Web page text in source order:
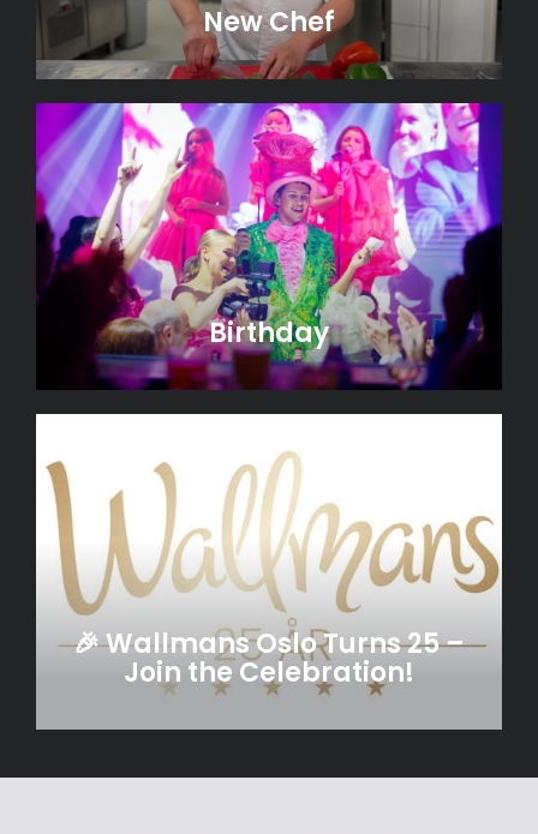
New Chef
Birthday
🎉 Wallmans Oslo Turns 25 –
Join the Celebration!